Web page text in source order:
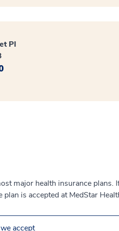
Pl
major health insurance
is accepted at MedStar
accept